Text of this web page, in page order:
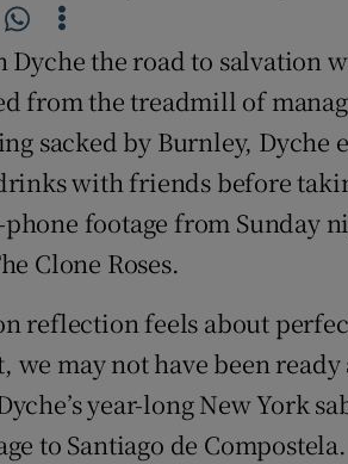
Family
Dyche the road to salvation
from the treadmill of
sacked by Burnley,
with friends before
phone footage from Sunday
Clone Roses.
reflection feels about
we may not have been
year-long New York
to Santiago de Compostela.